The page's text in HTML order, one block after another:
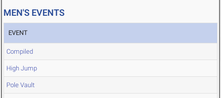
MEN'S EVENTS
EVENT
Compiled
High Jump
Pole Vault